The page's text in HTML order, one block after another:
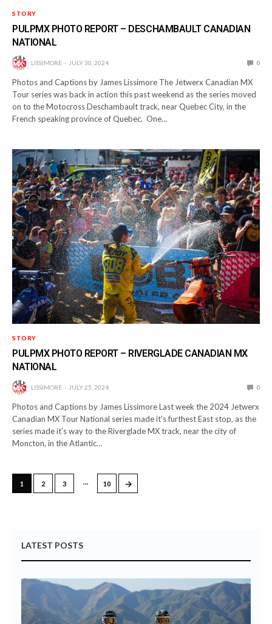
STORY
PULPMX PHOTO REPORT – DESCHAMBAULT CANADIAN
NATIONAL
LISSIMORE JULY 30, 2024 0
Photos and Captions by James Lissimore The Jetwerx Canadian MX
Tour series was back in action this past weekend as the series moved
on to the Motocross Deschambault track, near Quebec City, in the
French speaking province of Quebec. One…
STORY
PULPMX PHOTO REPORT – RIVERGLADE CANADIAN MX
NATIONAL
LISSIMORE JULY 25, 2024 0
Photos and Captions by James Lissimore Last week the 2024 Jetwerx
Canadian MX Tour National series made it’s furthest East stop, as the
series made it’s way to the Riverglade MX track, near the city of
Moncton, in the Atlantic…
1 2 3 10 →
LATEST POSTS